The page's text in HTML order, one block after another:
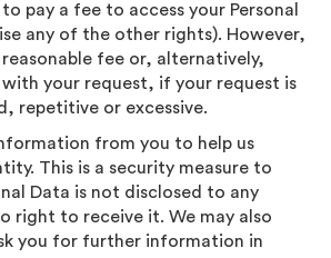
pay a fee to access your Personal
any of the other rights). However,
fee or, alternatively,
your request, if your request is
repetitive or excessive.
from you to help us
This is a security measure to
Data is not disclosed to any
right to receive it. We may also
you for further information in